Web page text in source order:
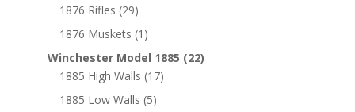
1876 Rifles (29)
1876 Muskets (1)
Winchester Model 1885 (22)
1885 High Walls (17)
1885 Low Walls (5)